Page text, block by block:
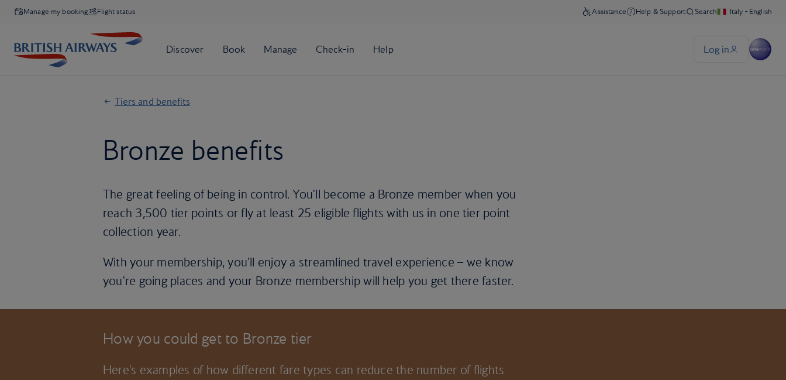
Manage my booking Flight status
Tiers and benefits
Bronze benefits
The great feeling of being in control. You'll become a Bronze member when you
reach 3,500 tier points or fly at least 25 eligible flights with us in one tier point
collection year.
With your membership, you'll enjoy a streamlined travel experience – we know
you're going places and your Bronze membership will help you get there faster.
How you could get to Bronze tier
Here's examples of how different fare types can reduce the number of flights